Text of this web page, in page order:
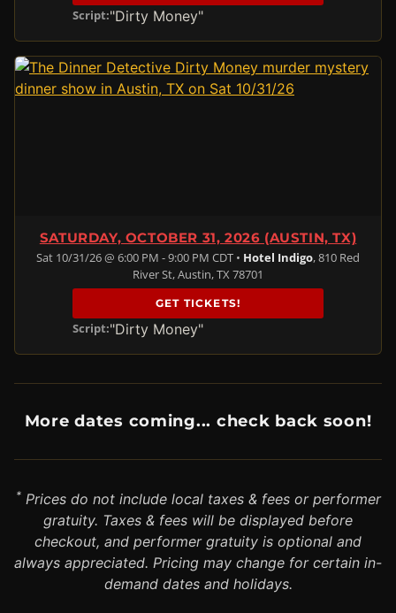
Script:"Dirty Money"
SATURDAY, OCTOBER 31, 2026 (AUSTIN, TX)
Sat 10/31/26 @ 6:00 PM - 9:00 PM CDT • Hotel Indigo, 810 Red
River St, Austin, TX 78701
GET TICKETS!
Script:"Dirty Money"
More dates coming... check back soon!
*Prices do not include local taxes & fees or performer
gratuity. Taxes & fees will be displayed before
checkout, and performer gratuity is optional and
always appreciated. Pricing may change for certain in-
demand dates and holidays.